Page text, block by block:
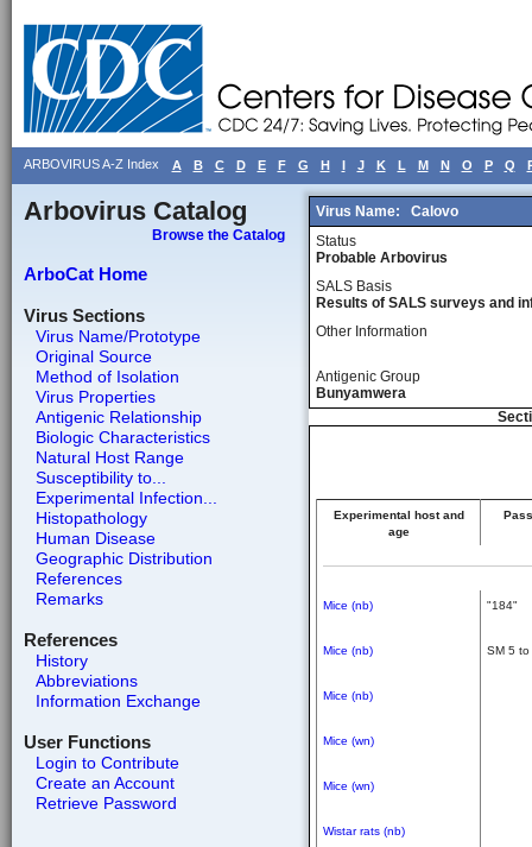
ARBOVIRUS A-Z Index A B C D E F G H I J K L M N O P Q
Arbovirus Catalog
Browse the Catalog
ArboCat Home
Virus Sections
Virus Name/Prototype
Original Source
Method of Isolation
Virus Properties
Antigenic Relationship
Biologic Characteristics
Natural Host Range
Susceptibility to...
Experimental Infection...
Histopathology
Human Disease
Geographic Distribution
References
Remarks
References
History
Abbreviations
Information Exchange
User Functions
Login to Contribute
Create an Account
Retrieve Password
Virus Name:
Calovo
Status
Probable Arbovirus
SALS Basis
Results of SALS surveys and
Other Information
Antigenic Group
Bunyamwera
Experimental host and
age
Mice (nb) "184"
Mice (nb) SM 5 to
Mice (nb)
Mice (wn)
Mice (wn)
Wistar rats (nb)